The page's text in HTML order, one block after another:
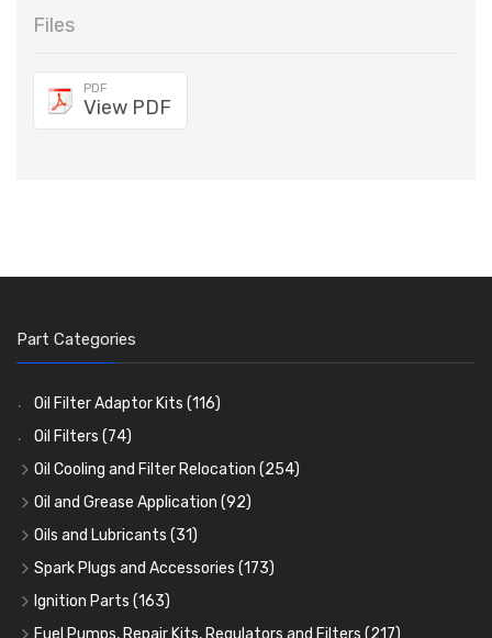
Files
PDF
View PDF
Part Categories
Oil Filter Adaptor Kits (116)
Oil Filters (74)
Oil Cooling and Filter Relocation (254)
Oil Coolers and Mounting Kits(15)
Adaptor Fittings(85)
Remote Filter Heads, Plates and Oilstats
Oil Hose and Fittings
Oil Cooler and Filter Relocation Systems(51)
Oil and Grease Application (92)
Oil Cans and Syringes
Grease Guns and Fittings(26)
Grease Nipples(36)
Oilers(12)
Oils and Lubricants (31)
Engine Oil (13)
Gear Oils(4)
Grease(8)
Spark Plugs and Accessories (173)
Caps, Terminals and Cable
Adaptors, Nuts, Washers and Clips (7)
Ignition Parts (163)
Distributor Caps(49)